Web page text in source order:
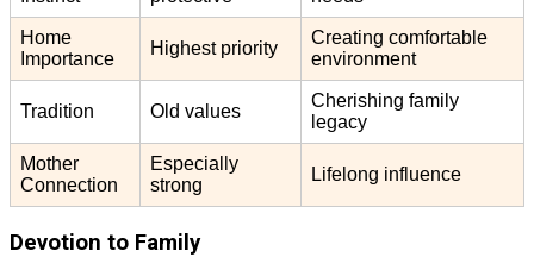
Home
Importance
Highest priority
Creating comfortable
environment
Tradition Old values
Cherishing family
legacy
Mother
Connection
Especially
strong
Lifelong influence
Devotion to Family